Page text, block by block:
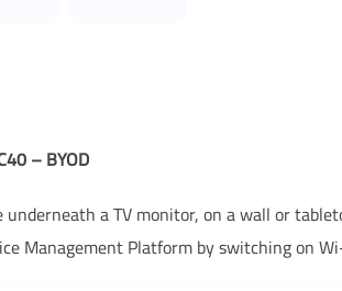
– BYOD
a TV monitor, on a wall or
Management Platform by switching on